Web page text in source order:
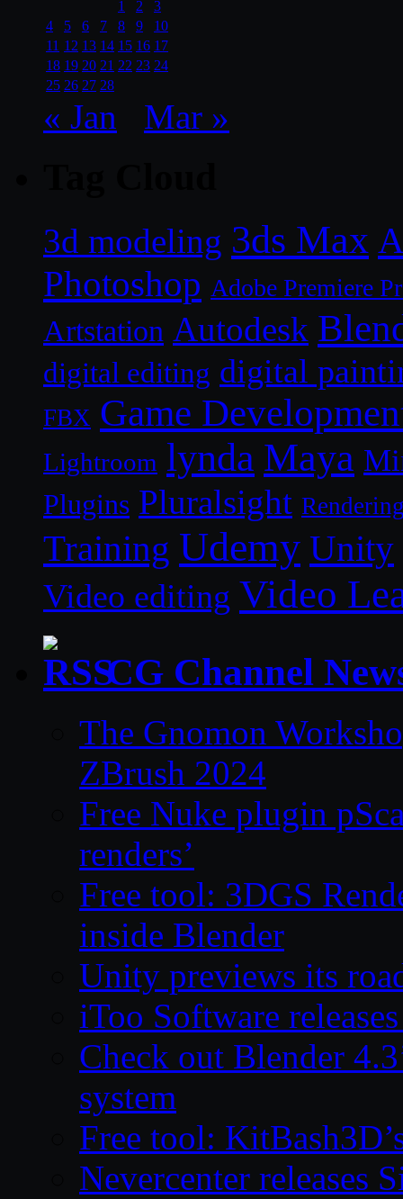
1 2
3
4
5 6 7 8 9
10
11 12 13 14 15 16 17
18 19 20 21 22 23 24
25 26 27 28
« Jan Mar »
3d modeling 3ds Max
Photoshop Adobe Premiere
Artstation Autodesk
digital editing digital
FBX Game
Lightroom lynda Maya
Plugins Pluralsight
Training Udemy Unity
Video editing Video
CG Channel
The Gnomon
ZBrush 2024
Free Nuke plugin
renders’
Free tool: 3DGS
inside Blender
Unity previews its
iToo Software
Check out Blender
system
Free tool:
Nevercenter releases